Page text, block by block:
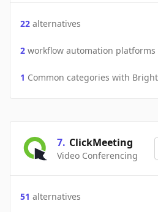
22 alternatives
2 workflow automation
1 Common categories with
7. ClickMeeting
Video Conferencing
51 alternatives